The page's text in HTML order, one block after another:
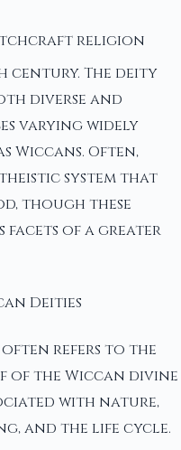
religion
century. The deity
diverse and
varying widely
Wiccans. Often,
system that
though these
facets of a greater
Deities
often refers to the
of the Wiccan divine
with nature,
and the life cycle.